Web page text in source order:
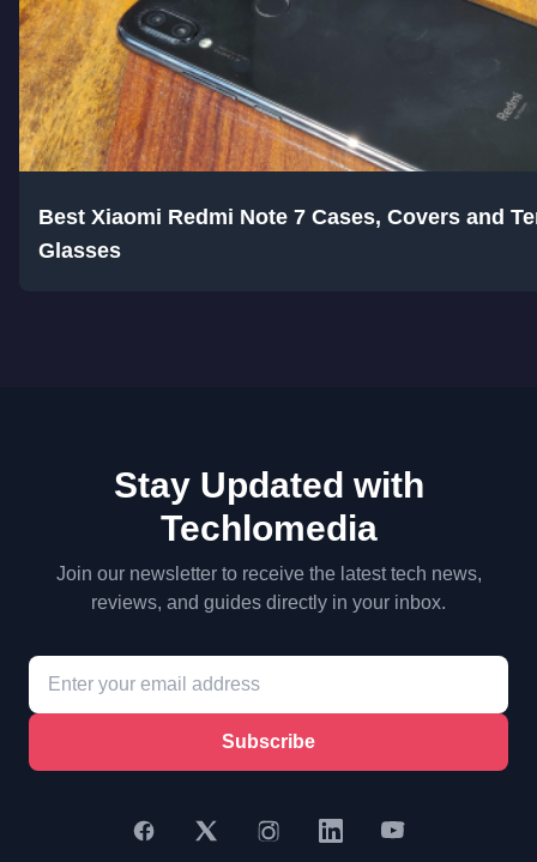
Best Xiaomi Redmi Note 7 Cases, Covers and
Glasses
Stay Updated with
Techlomedia
Join our newsletter to receive the latest tech news,
reviews, and guides directly in your inbox.
Subscribe